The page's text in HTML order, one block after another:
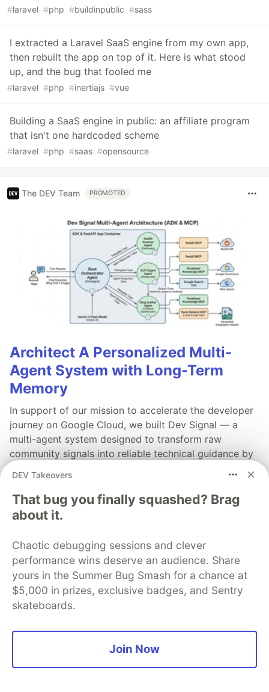
#laravel #php #buildinpublic #sass
I extracted a Laravel SaaS engine from my own app,
then rebuilt the app on top of it. Here is what stood
up, and the bug that fooled me
#laravel #php #inertiajs #vue
Building a SaaS engine in public: an affiliate program
that isn't one hardcoded scheme
#laravel #php #saas #opensource
The DEV Team PROMOTED
Architect A Personalized Multi-
Agent System with Long-Term
Memory
In support of our mission to accelerate the developer
journey on Google Cloud, we built Dev Signal — a
multi-agent system designed to transform raw
community signals into reliable technical guidance by
Read more →
DEV Takeovers
That bug you finally squashed? Brag
about it.
Chaotic debugging sessions and clever
performance wins deserve an audience. Share
yours in the Summer Bug Smash for a chance at
$5,000 in prizes, exclusive badges, and Sentry
skateboards.
Join Now
💎 DEV Diamond Sponsors
Thank you to our Diamond Sponsors for supporting the